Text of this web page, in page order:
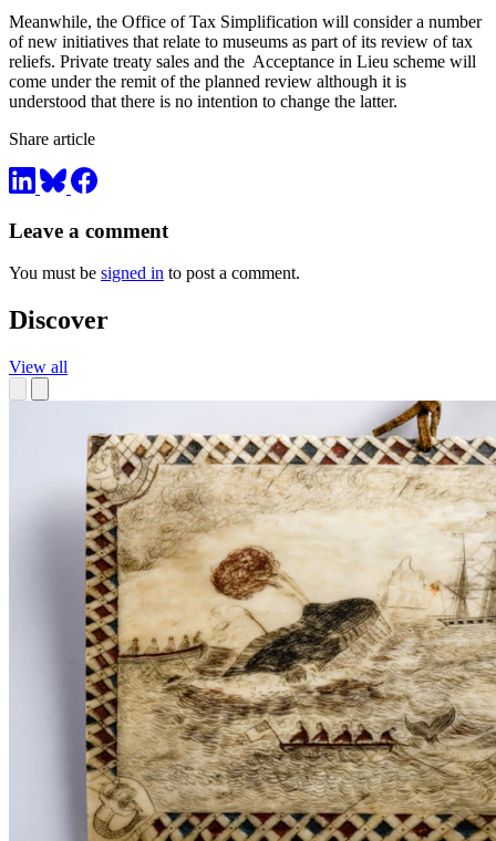
Meanwhile, the Office of Tax Simplification will consider a number
of new initiatives that relate to museums as part of its review of tax
reliefs. Private treaty sales and the Acceptance in Lieu scheme will
come under the remit of the planned review although it is
understood that there is no intention to change the latter.
Share article
Leave a comment
You must be signed in to post a comment.
Discover
View all